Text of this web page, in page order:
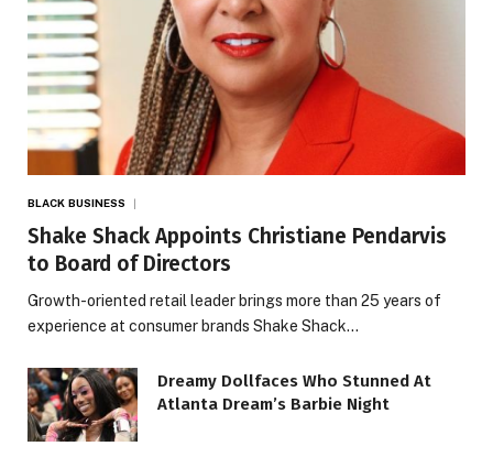
BLACK BUSINESS
Shake Shack Appoints Christiane Pendarvis
to Board of Directors
Growth-oriented retail leader brings more than 25 years of
experience at consumer brands Shake Shack…
Dreamy Dollfaces Who Stunned At
Atlanta Dream’s Barbie Night